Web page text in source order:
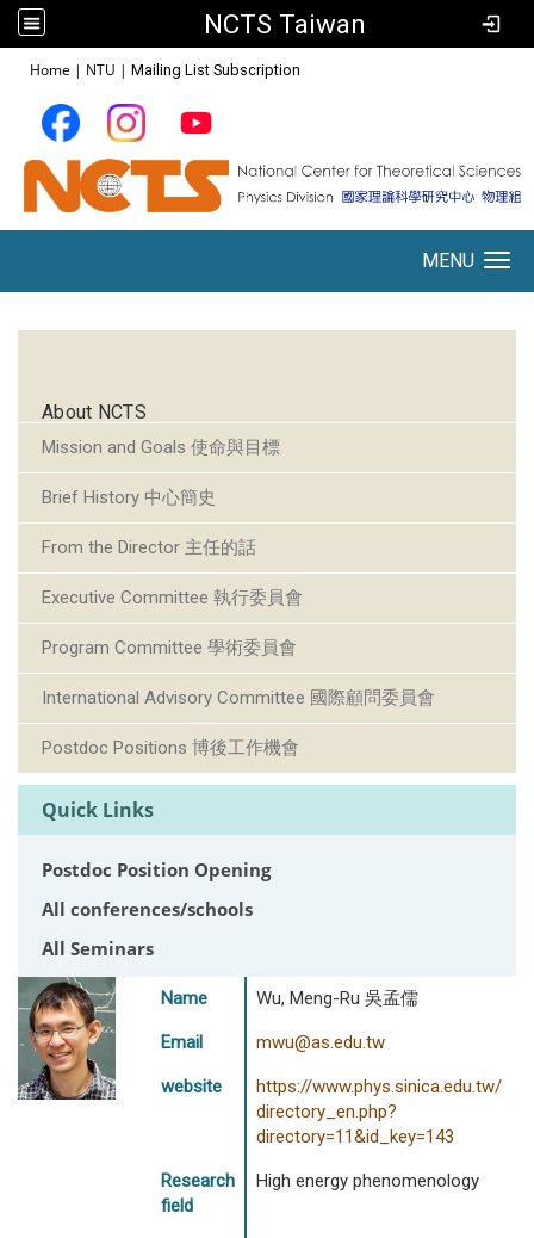
NCTS Taiwan
Home | NTU | Mailing List Subscription
MENU
About NCTS
Mission and Goals 使命與目標
Brief History 中心簡史
From the Director 主任的話
Executive Committee 執行委員會
Program Committee 學術委員會
International Advisory Committee 國際顧問委員會
Postdoc Positions 博後工作機會
Quick Links
Postdoc Position Opening
All conferences/schools
All Seminars
Name Wu, Meng-Ru 吳孟儒
Email mwu@as.edu.tw
website
https://www.phys.sinica.edu.tw/
directory_en.php?
directory=11&id_key=143
Research
field
High energy phenomenology